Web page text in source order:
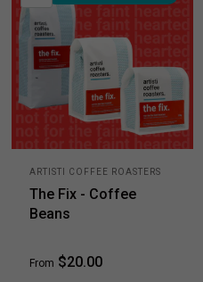
ARTISTI COFFEE ROASTERS
The Fix - Coffee
Beans
From $20.00